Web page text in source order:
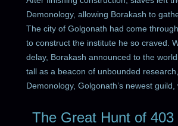
Demonology, allowing Borakash to
The city of Golgonath had come
to construct the institute he so craved.
delay, Borakash announced to the
tall as a beacon of unbounded
Demonology, Golgonath’s newest guild,
The Great Hunt of 403